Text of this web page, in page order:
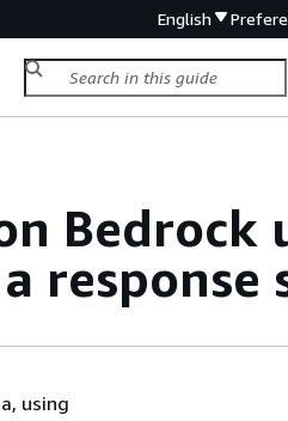
English
Bedrock
response
using